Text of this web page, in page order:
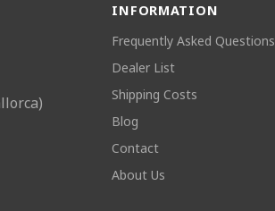
INFORMATION
Frequently Asked Questions
Dealer List
Shipping Costs
Blog
Contact
About Us